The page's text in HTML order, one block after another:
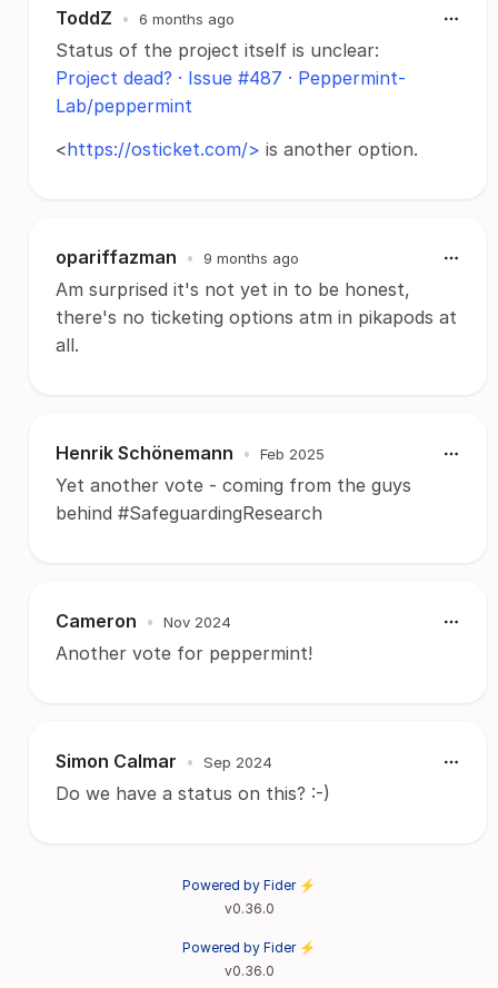
ToddZ • 6 months ago
Status of the project itself is unclear:
Project dead? · Issue #487 · Peppermint-
Lab/peppermint
<https://osticket.com/> is another option.
opariffazman • 9 months ago
Am surprised it's not yet in to be honest,
there's no ticketing options atm in pikapods at
all.
Henrik Schönemann • Feb 2025
Yet another vote - coming from the guys
behind #SafeguardingResearch
Cameron • Nov 2024
Another vote for peppermint!
Simon Calmar • Sep 2024
Do we have a status on this? :-)
Powered by Fider ⚡
v0.36.0
Powered by Fider ⚡
v0.36.0